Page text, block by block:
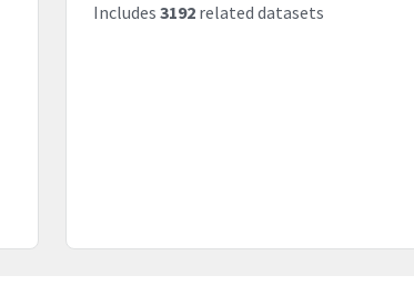
Includes 3192related datasets